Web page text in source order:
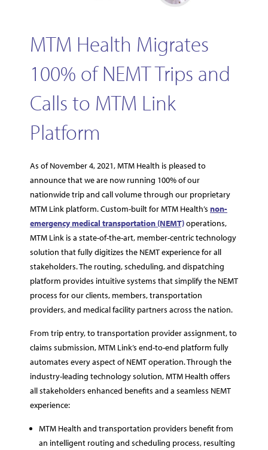
MTM Health Migrates
100% of NEMT Trips and
Calls to MTM Link
Platform
As of November 4, 2021, MTM Health is pleased to
announce that we are now running 100% of our
nationwide trip and call volume through our proprietary
MTM Link platform. Custom-built for MTM Health’s non-
emergency medical transportation (NEMT)operations,
MTM Link is a state-of-the-art, member-centric technology
solution that fully digitizes the NEMT experience for all
stakeholders. The routing, scheduling, and dispatching
platform provides intuitive systems that simplify the NEMT
process for our clients, members, transportation
providers, and medical facility partners across the nation.
From trip entry, to transportation provider assignment, to
claims submission, MTM Link’s end-to-end platform fully
automates every aspect of NEMT operation. Through the
industry-leading technology solution, MTM Health offers
all stakeholders enhanced benefits and a seamless NEMT
experience:
MTM Health and transportation providers benefit from
an intelligent routing and scheduling process, resulting